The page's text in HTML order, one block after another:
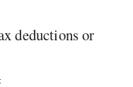
deductions or